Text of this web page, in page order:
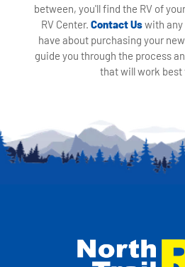
between, you'll find the RV of
RV Center. Contact Uswith
have about purchasing your
guide you through the process
that will work best